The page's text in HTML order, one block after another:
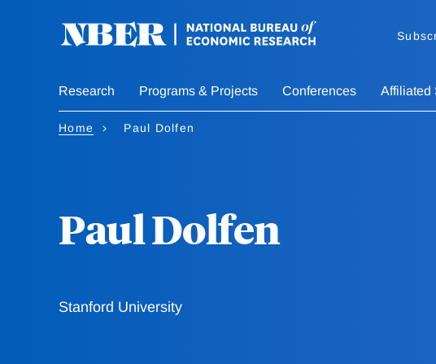
Research Programs & Projects Conferences Affiliated
Home Paul Dolfen
Paul Dolfen
Stanford University